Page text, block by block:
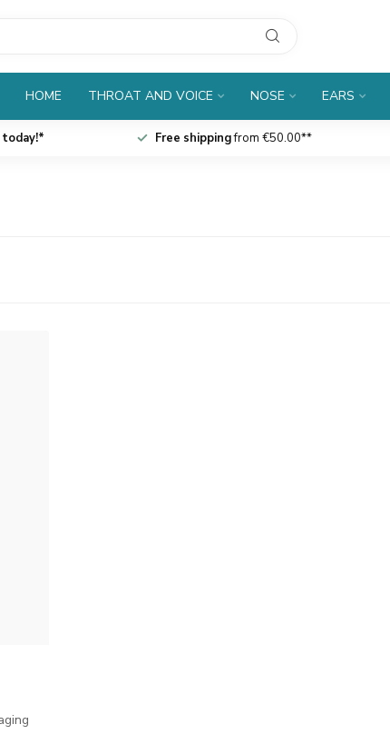
HOME THROAT AND VOICE NOSE EARS
today!* Free shippingfrom €50.00**